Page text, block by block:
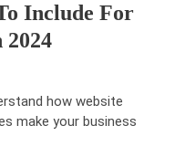
Include For
how website
make your business